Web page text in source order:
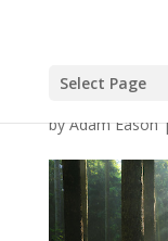
Select Page
byAdam Eason